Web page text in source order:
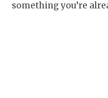
something you’re